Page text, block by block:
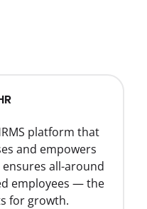
platform that
and empowers
all-around
employees — the
for growth.